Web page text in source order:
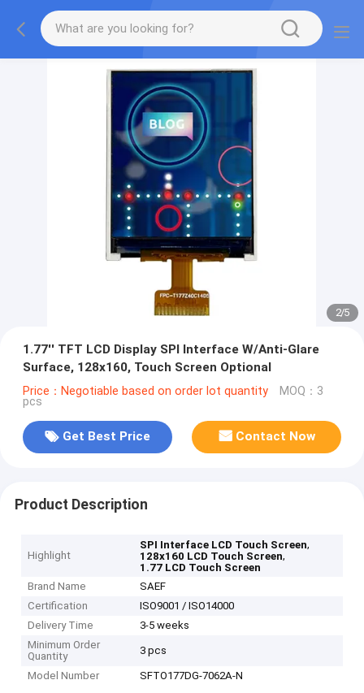
2/5
1.77'' TFT LCD Display SPI Interface W/Anti-Glare
Surface, 128x160, Touch Screen Optional
Price：Negotiable based on order lot quantity MOQ：3
pcs
Get Best Price Contact Now
Product Description
Highlight
SPI Interface LCD Touch Screen,
128x160 LCD Touch Screen,
1.77 LCD Touch Screen
Brand Name
SAEF
Certification
ISO9001 / ISO14000
Delivery Time
3-5 weeks
Minimum Order
Quantity
3 pcs
Model Number SFTO177DG-7062A-N